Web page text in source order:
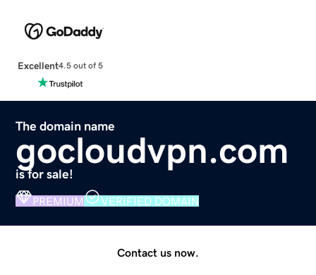
Excellent4.5 out of 5
The domain name
gocloudvpn.com
is for sale!
PREMIUM VERIFIED DOMAIN
Contact us now.